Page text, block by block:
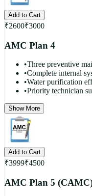
Add to Cart
₹2600₹3000
AMC Plan 4
•Three preventive
•Complete internal
•Water purification
•Priority technician
Show More
Add to Cart
₹3999₹4500
AMC Plan 5